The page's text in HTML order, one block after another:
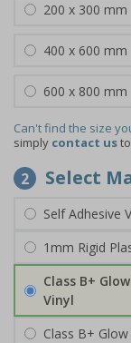
200 x 300 mm
400 x 600 mm
600 x 800 mm
Can't find the size
simply contact us
2 Select
Self Adhesive
1mm Rigid
Class B+
Vinyl
Class B+